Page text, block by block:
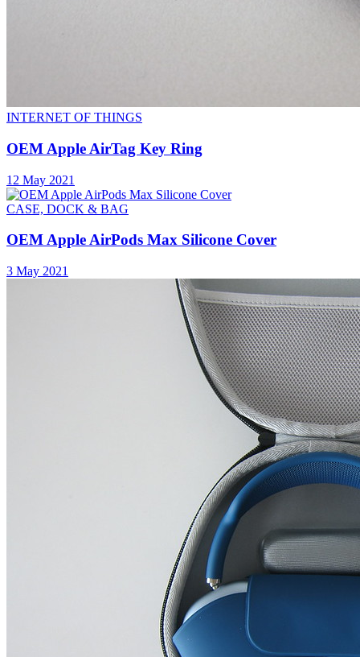
INTERNET OF THINGS
OEM Apple AirTag Key Ring
12 May 2021
CASE, DOCK & BAG
OEM Apple AirPods Max Silicone Cover
3 May 2021